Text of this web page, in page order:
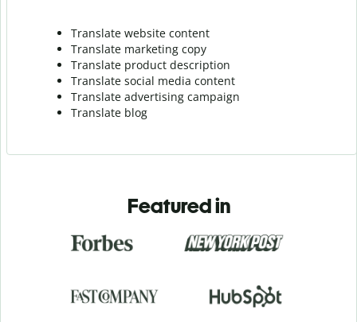
Translate website content
Translate marketing copy
Translate product description
Translate social media content
Translate advertising campaign
Translate blog
Featured in